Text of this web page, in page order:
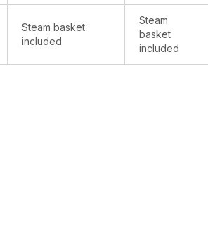
Steam basket
included
Steam
basket
included